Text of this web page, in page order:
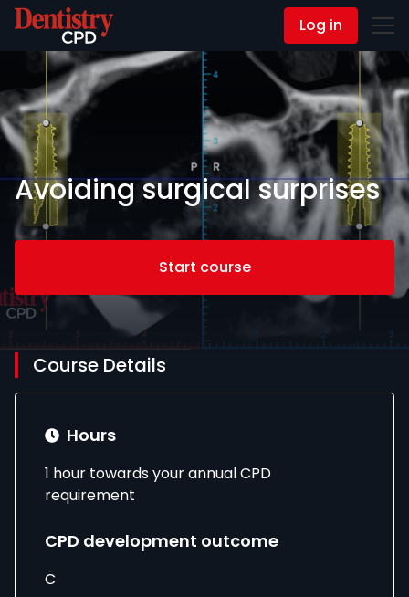
Contact Us Log in
Avoiding surgical surprises
Start course
Course Details
Hours
1 hour towards your annual CPD
requirement
CPD development outcome
C